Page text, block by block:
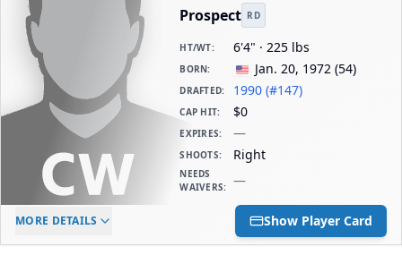
Prospect RD
HT/WT: 6'4" · 225 lbs
BORN: Jan. 20, 1972 (54)
DRAFTED: 1990 (#147)
CAP HIT: $0
EXPIRES: —
SHOOTS: Right
NEEDS
WAIVERS: —
ELC AGE
-
DAILY CAP HIT
$0
MORE DETAILS Show Player Card